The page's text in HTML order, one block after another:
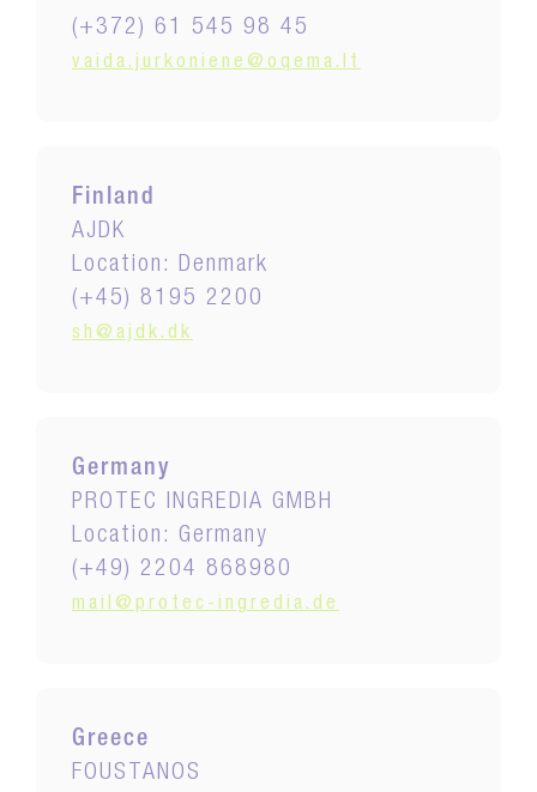
(+372) 61 545 98 45
vaida.jurkoniene@oqema.lt
Finland
AJDK
Location: Denmark
(+45) 8195 2200
sh@ajdk.dk
Germany
PROTEC INGREDIA GMBH
Location: Germany
(+49) 2204 868980
mail@protec-ingredia.de
Greece
FOUSTANOS